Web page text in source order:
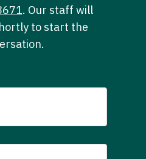
. Our staff will
to start the